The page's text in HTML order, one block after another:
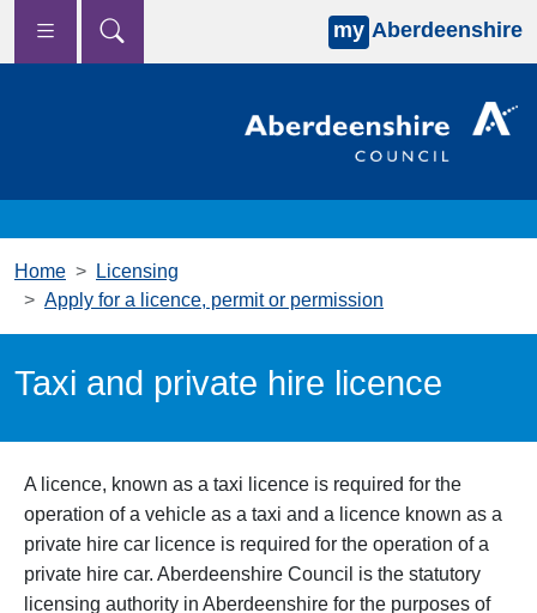
Skip to main content
my Aberdeenshire
Home
Licensing
Apply for a licence, permit or permission
Taxi and private hire licence
A licence, known as a taxi licence is required for the
operation of a vehicle as a taxi and a licence known as a
private hire car licence is required for the operation of a
private hire car. Aberdeenshire Council is the statutory
licensing authority in Aberdeenshire for the purposes of